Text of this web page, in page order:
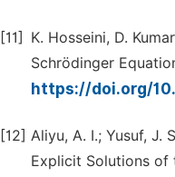
[11]
K. Hosseini, D.
Schrödinger
https://doi.org/
[12] Aliyu, A. I.; Yusuf, J.
Explicit Solutions of